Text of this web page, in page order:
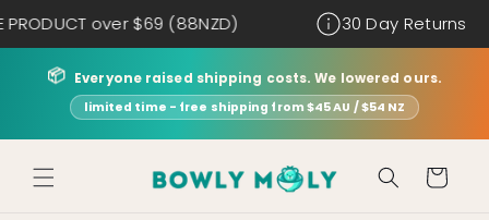
Skip to
content
over $69 (88NZD) 30 Day Returns
📦 Everyone raised shipping costs. We lowered ours.
limited time - free shipping from $45 AU / $54 NZ
Cart